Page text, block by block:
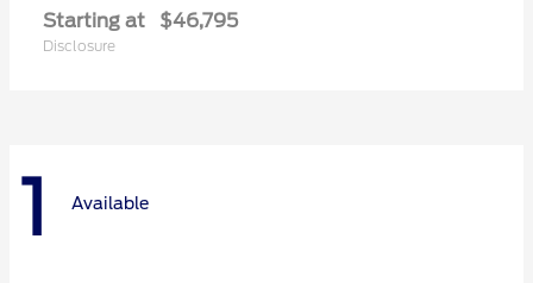
Starting at $46,795
Disclosure
1 Available